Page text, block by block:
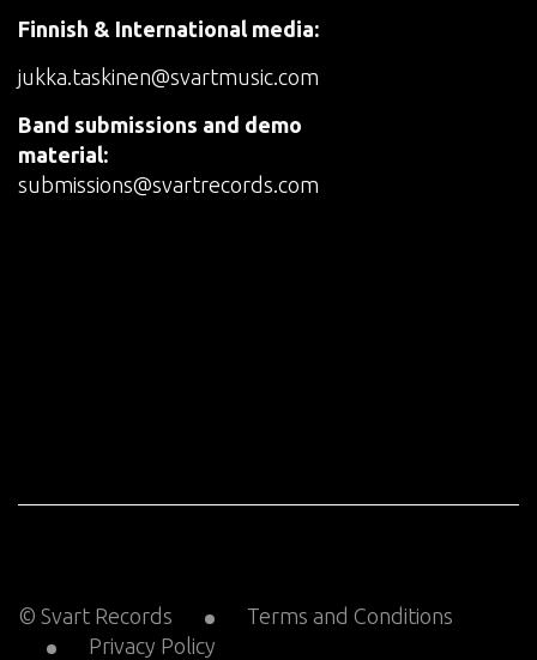
Finnish & International media:
jukka.taskinen@svartmusic.com
Band submissions and demo
material:
submissions@svartrecords.com
© Svart Records
Terms and Conditions
Privacy Policy